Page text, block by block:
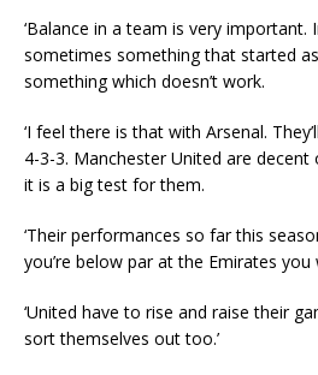
‘Balance in a team is very
sometimes something that started
something which doesn’t work.
‘I feel there is that with Arsenal.
4-3-3. Manchester United are
it is a big test for them.
‘Their performances so far this
you’re below par at the Emirates you
‘United have to rise and raise their
sort themselves out too.’